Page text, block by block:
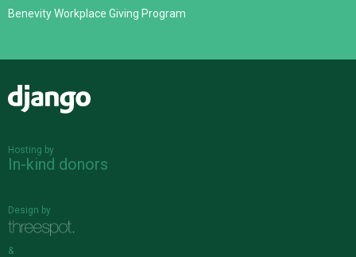
Benevity Workplace Giving Program
Hosting by
In-kind donors
Design by
&